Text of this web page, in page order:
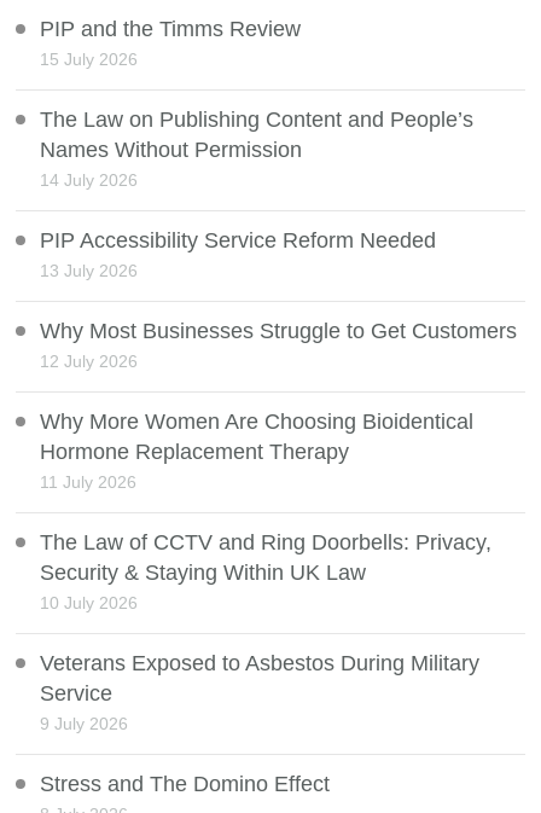
PIP and the Timms Review
15 July 2026
The Law on Publishing Content and People’s
Names Without Permission
14 July 2026
PIP Accessibility Service Reform Needed
13 July 2026
Why Most Businesses Struggle to Get Customers
12 July 2026
Why More Women Are Choosing Bioidentical
Hormone Replacement Therapy
11 July 2026
The Law of CCTV and Ring Doorbells: Privacy,
Security & Staying Within UK Law
10 July 2026
Veterans Exposed to Asbestos During Military
Service
9 July 2026
Stress and The Domino Effect